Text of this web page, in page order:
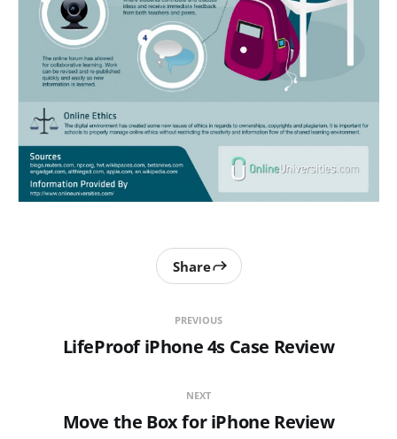
PREVIOUS
LifeProof iPhone 4s Case Review
Share
NEXT
Move the Box for iPhone Review